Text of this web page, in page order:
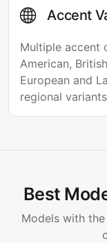
Accent
Multiple accent
American,
European and
regional
Best
Models with